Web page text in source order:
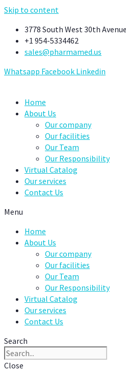
Skip to content
3778 South West 30th
+1 954-5334462
sales@pharmamed.us
Whatsapp Facebook Linkedin
Home
About Us
Our company
Our facilities
Our Team
Our Responsibility
Virtual Catalog
Our services
Contact Us
Menu
Home
About Us
Our company
Our facilities
Our Team
Our Responsibility
Virtual Catalog
Our services
Contact Us
Search
Close